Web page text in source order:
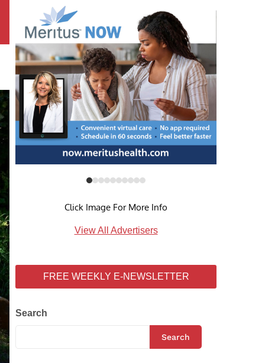
Click Image For More Info
View All Advertisers
FREE WEEKLY E-NEWSLETTER
Search
Search